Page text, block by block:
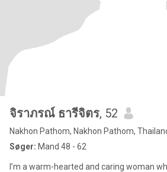
จิราภรณ์ ธารีจิตร, 52
Nakhon Pathom, Nakhon Pathom,
Søger: Mand 48 - 62
I’m a warm-hearted and caring woman